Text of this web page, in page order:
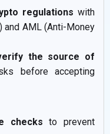
regulations with
and AML (Anti-Money
the source of
before accepting
checks to prevent